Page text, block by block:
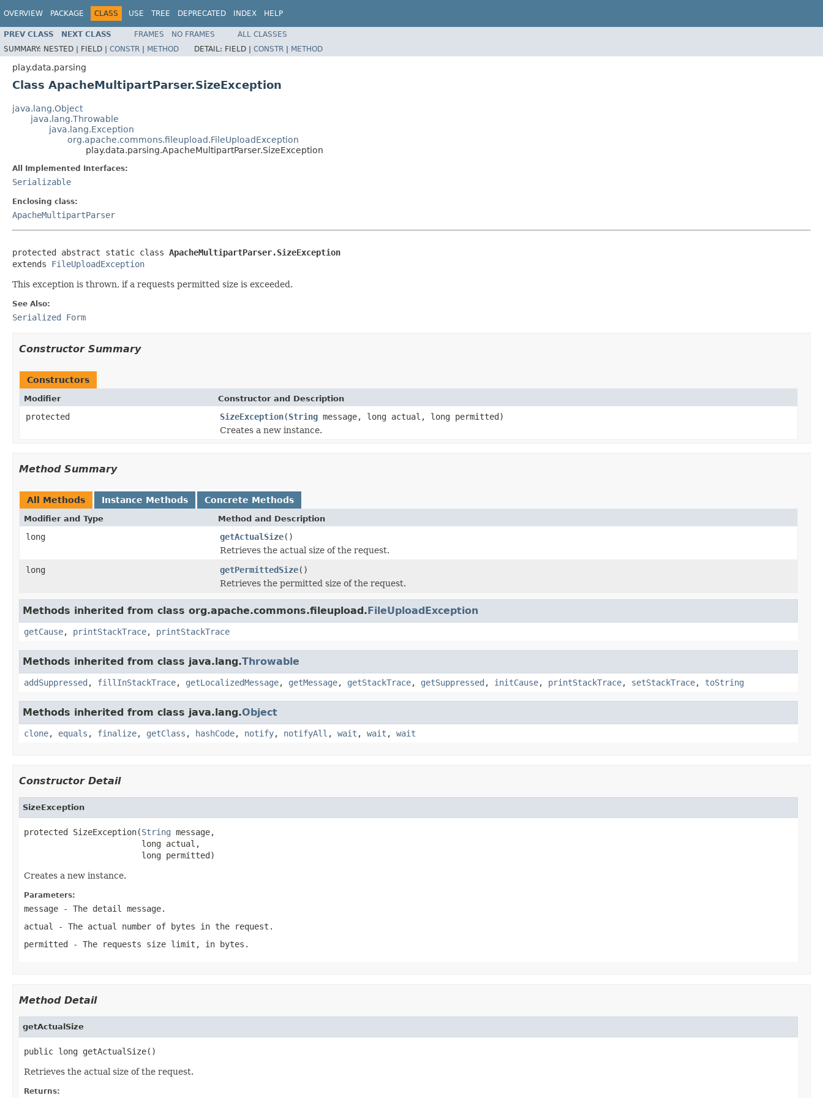
OVERVIEW PACKAGE CLASS USE TREE DEPRECATED INDEX HELP
PREV CLASS NEXT CLASS FRAMES NO FRAMES
ALL CLASSES
SUMMARY: NESTED | FIELD | CONSTR | METHOD DETAIL: FIELD | CONSTR | METHOD
play.data.parsing
Class ApacheMultipartParser.SizeException
java.lang.Object
java.lang.Throwable
java.lang.Exception
org.apache.commons.fileupload.FileUploadException
play.data.parsing.ApacheMultipartParser.SizeException
All Implemented Interfaces:
Serializable
Enclosing class:
ApacheMultipartParser
protected abstract static class ApacheMultipartParser.SizeException
extends FileUploadException
This exception is thrown, if a requests permitted size is exceeded.
See Also:
Serialized Form
Constructor Summary
Constructors
Modifier Constructor and Description
protected SizeException(String message, long actual, long permitted)
Creates a new instance.
Method Summary
All Methods Instance Methods Concrete Methods
Modifier and Type Method and Description
long getActualSize()
Retrieves the actual size of the request.
long
getPermittedSize()
Retrieves the permitted size of the request.
Methods inherited from class org.apache.commons.fileupload.FileUploadException
getCause, printStackTrace, printStackTrace
Methods inherited from class java.lang.Throwable
addSuppressed , fillInStackTrace, getLocalizedMessage, getMessage, getStackTrace, getSuppressed , initCause, printStackTrace, setStackTrace, toString
Methods inherited from class java.lang.Object
clone, equals , finalize, getClass , hashCode, notify, notifyAll , wait , wait , wait
Constructor Detail
SizeException
protected SizeException(String message,
                        long actual,
                        long permitted)
Creates a new instance.
Parameters:
message - The detail message.
actual
- The actual number of bytes in the request.
permitted - The requests size limit, in bytes.
Method Detail
getActualSize
public long getActualSize()
Retrieves the actual size of the request.
Returns: